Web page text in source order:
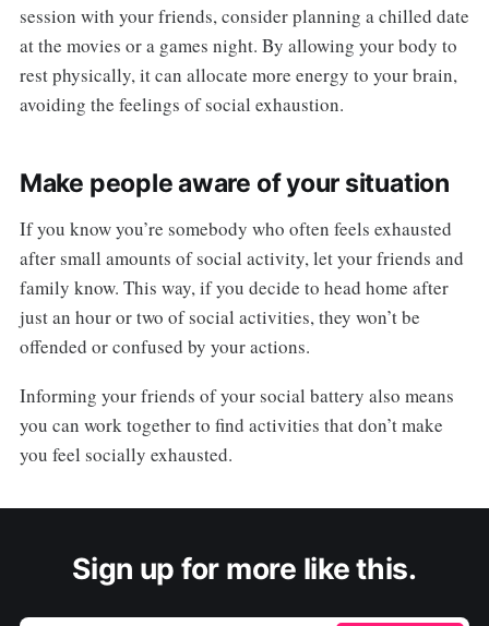
session with your friends, consider planning a chilled date
at the movies or a games night. By allowing your body to
rest physically, it can allocate more energy to your brain,
avoiding the feelings of social exhaustion.
Make people aware of your situation
If you know you’re somebody who often feels exhausted
after small amounts of social activity, let your friends and
family know. This way, if you decide to head home after
just an hour or two of social activities, they won’t be
offended or confused by your actions.
Informing your friends of your social battery also means
you can work together to find activities that don’t make
you feel socially exhausted.
Sign up for more like this.